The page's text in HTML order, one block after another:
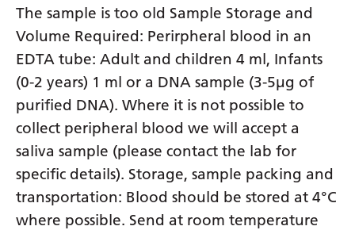
Yiddish
Yoruba
Zulu
The sample is too old Sample Storage and
Volume Required: Perirpheral blood in an
EDTA tube: Adult and children 4 ml, Infants
(0-2 years) 1 ml or a DNA sample (3-5µg of
purified DNA). Where it is not possible to
collect peripheral blood we will accept a
saliva sample (please contact the lab for
specific details). Storage, sample packing and
transportation: Blood should be stored at 4°C
where possible. Send at room temperature